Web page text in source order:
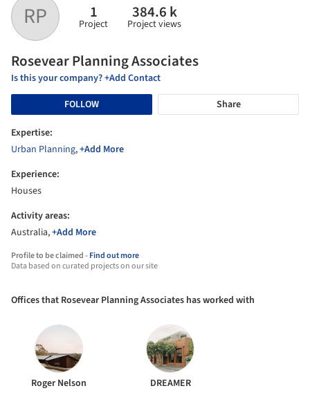
RP 1
Project
384.6 k
Project views
Rosevear Planning Associates
Is this your company? +Add Contact
FOLLOW
Share
Expertise:
Urban Planning,+Add More
Experience:
Houses
Activity areas:
Australia,+Add More
Profile to be claimed -Find out more
Data based on curated projects on our site
Offices that Rosevear Planning Associates has worked with
Roger Nelson DREAMER